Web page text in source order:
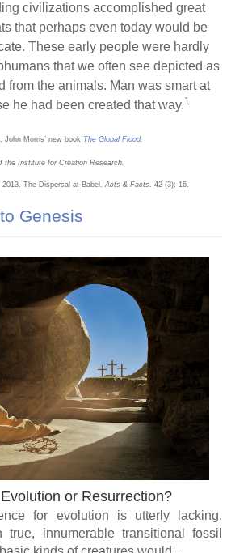
civilizations accomplished great
that perhaps even today would be
These early people were hardly
that we often see depicted as
from the animals. Man was smart at
he had been created that way.1
John Morris’ new book The Global Flood.
the Institute for Creation Research.
The Dispersal at Babel.Acts & Facts . 42 (3): 16.
Genesis
or Resurrection?
for evolution is utterly lacking.
true, innumerable transitional fossil